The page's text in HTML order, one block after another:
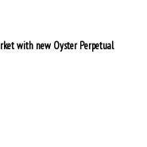
with new Oyster Perpetual